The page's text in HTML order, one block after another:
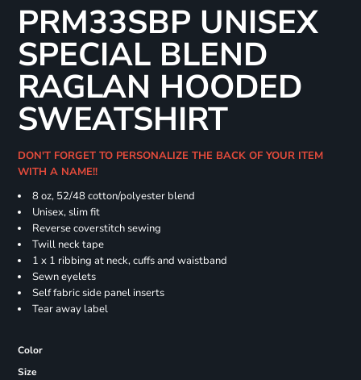
PRM33SBP UNISEX
SPECIAL BLEND
RAGLAN HOODED
SWEATSHIRT
DON'T FORGET TO PERSONALIZE THE BACK OF YOUR ITEM
WITH A NAME!!
8 oz, 52/48 cotton/polyester blend
Unisex, slim fit
Reverse coverstitch sewing
Twill neck tape
1 x 1 ribbing at neck, cuffs and waistband
Sewn eyelets
Self fabric side panel inserts
Tear away label
Color
Size